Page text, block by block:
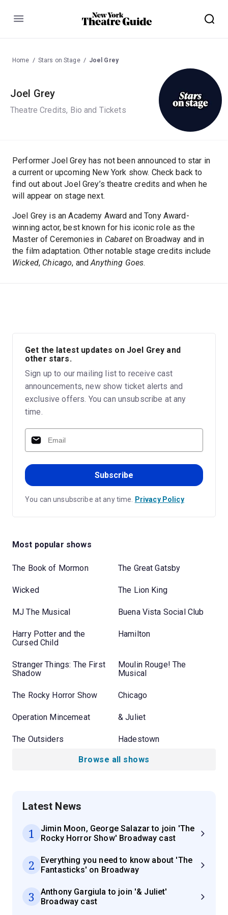
Menu
Home Stars on Stage Joel Grey
Joel Grey
Theatre Credits, Bio and Tickets
Performer Joel Grey has not been announced to star in
a current or upcoming New York show. Check back to
find out about Joel Grey’s theatre credits and when he
will appear on stage next.
Joel Grey is an Academy Award and Tony Award-
winning actor, best known for his iconic role as the
Master of Ceremonies in Cabareton Broadway and in
the film adaptation. Other notable stage credits include
Wicked, Chicago, andAnything Goes.
Get the latest updates on Joel Grey and
other stars.
Sign up to our mailing list to receive cast
announcements, new show ticket alerts and
exclusive offers. You can unsubscribe at any
time.
Subscribe
You can unsubscribe at any time. Privacy Policy
Most popular shows
The Book of Mormon The Great Gatsby
Wicked The Lion King
MJ The Musical Buena Vista Social Club
Harry Potter and the
Cursed Child
Hamilton
Stranger Things: The First
Shadow
Moulin Rouge! The
Musical
The Rocky Horror Show Chicago
Operation Mincemeat & Juliet
The Outsiders Hadestown
Browse all shows
Latest News
1
Jimin Moon, George Salazar to join 'The
Rocky Horror Show' Broadway cast
2
Everything you need to know about 'The
Fantasticks' on Broadway
3
Anthony Gargiula to join '& Juliet'
Broadway cast